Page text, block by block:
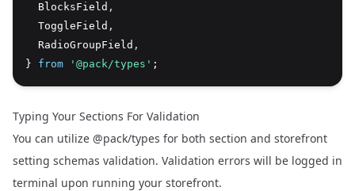
  BlocksField
,
  ToggleField
,
  RadioGroupField
,
} from '@pack/types' ;
Typing Your Sections For Validation
You can utilize @pack/types for both section and storefront
setting schemas validation. Validation errors will be logged in
terminal upon running your storefront.